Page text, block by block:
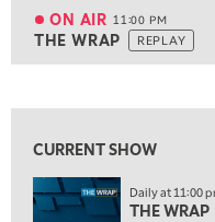
ON AIR 11:00 PM
THE WRAP REPLAY
ON AIR 11:00 PM
THE WRAP REPLAY
12:30 AM
1:00 AM
MARKET MATTERS
CURRENT SHOW
Daily at 11:00
THE WRAP